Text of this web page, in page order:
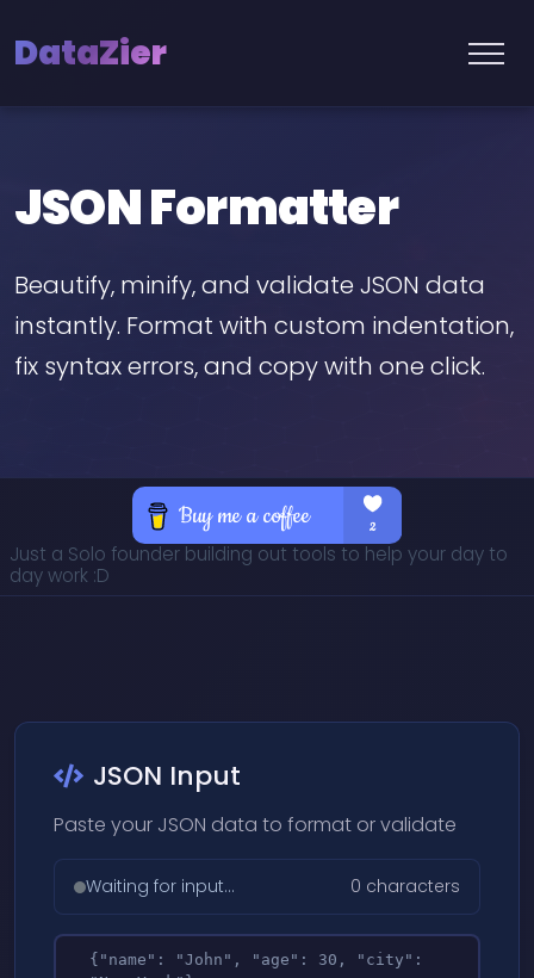
DataZier
JSON Formatter
Beautify, minify, and validate JSON data
instantly. Format with custom indentation,
fix syntax errors, and copy with one click.
Just a Solo founder building out tools to help your day to
day work :D
JSON Input
Paste your JSON data to format or validate
Waiting for input... 0 characters